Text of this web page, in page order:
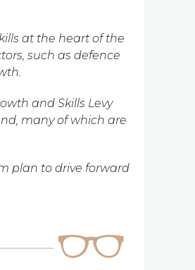
at the heart of the
such as defence
and Skills Levy
many of which are
plan to drive forward